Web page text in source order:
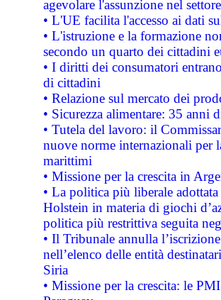
agevolare l'assunzione nel
• L'UE facilita l'accesso ai dati
• L'istruzione e la formazione
secondo un quarto dei cittadini
• I diritti dei consumatori
di cittadini
• Relazione sul mercato dei
• Sicurezza alimentare: 35 anni
• Tutela del lavoro: il
nuove norme internazionali per
marittimi
• Missione per la crescita in
• La politica più liberale
Holstein in materia di giochi
politica più restrittiva seguita
• Il Tribunale annulla
nell’elenco delle entità
Siria
• Missione per la crescita: le